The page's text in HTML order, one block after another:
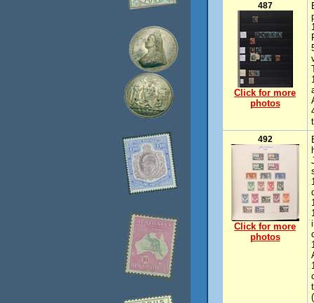
487
Click for more
photos
492
Click for more
photos